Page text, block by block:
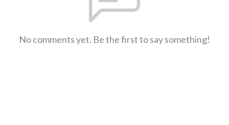
No comments yet. Be the first to say something!